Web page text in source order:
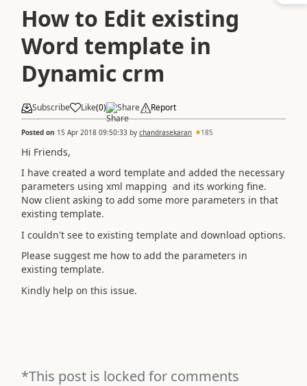
How to Edit existing
Word template in
Dynamic crm
Subscribe Like(0) Share Report
Posted on 15 Apr 2018 09:50:33 by chandrasekaran 185
Hi Friends,
I have created a word template and added the necessary
parameters using xml mapping and its working fine.
Now client asking to add some more parameters in that
existing template.
I couldn't see to existing template and download options.
Please suggest me how to add the parameters in
existing template.
Kindly help on this issue.
*This post is locked for comments